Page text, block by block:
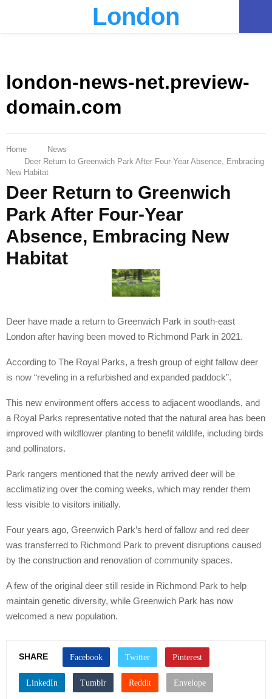
London
london-news-net.preview-
domain.com
Home
News
Deer Return to Greenwich Park After Four-Year Absence, Embracing
New Habitat
Deer Return to Greenwich
Park After Four-Year
Absence, Embracing New
Habitat
Deer have made a return to Greenwich Park in south-east
London after having been moved to Richmond Park in 2021.
According to The Royal Parks, a fresh group of eight fallow deer
is now “reveling in a refurbished and expanded paddock”.
This new environment offers access to adjacent woodlands, and
a Royal Parks representative noted that the natural area has been
improved with wildflower planting to benefit wildlife, including birds
and pollinators.
Park rangers mentioned that the newly arrived deer will be
acclimatizing over the coming weeks, which may render them
less visible to visitors initially.
Four years ago, Greenwich Park’s herd of fallow and red deer
was transferred to Richmond Park to prevent disruptions caused
by the construction and renovation of community spaces.
A few of the original deer still reside in Richmond Park to help
maintain genetic diversity, while Greenwich Park has now
welcomed a new population.
SHARE